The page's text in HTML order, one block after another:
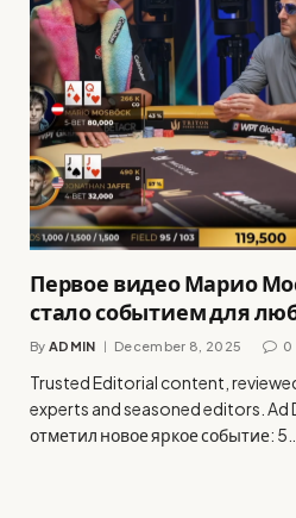
Первое видео Марио
стало событием для
By ADMIN December 8, 2025 0
Trusted Editorial content,
experts and seasoned editors.
отметил новое яркое событие: 5…